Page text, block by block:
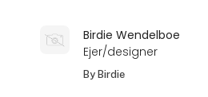
Birdie Wendelboe
Ejer/designer
By Birdie